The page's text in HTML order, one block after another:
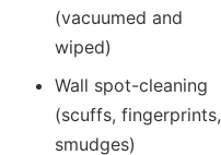
(vacuumed and
wiped)
Wall spot-cleaning
(scuffs, fingerprints,
smudges)